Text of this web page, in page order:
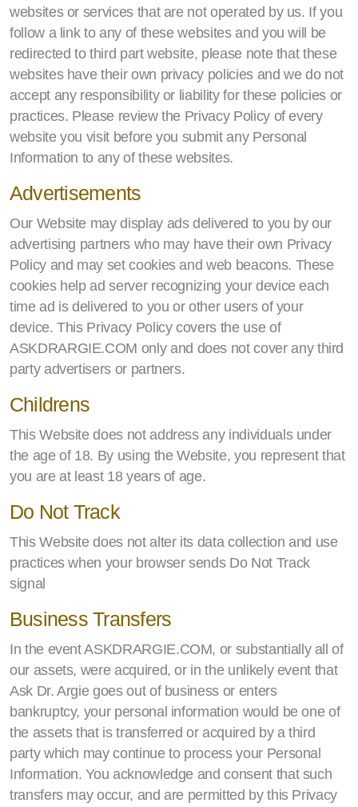
websites or services that are not operated by us. If you
follow a link to any of these websites and you will be
redirected to third part website, please note that these
websites have their own privacy policies and we do not
accept any responsibility or liability for these policies or
practices. Please review the Privacy Policy of every
website you visit before you submit any Personal
Information to any of these websites.
Advertisements
Our Website may display ads delivered to you by our
advertising partners who may have their own Privacy
Policy and may set cookies and web beacons. These
cookies help ad server recognizing your device each
time ad is delivered to you or other users of your
device. This Privacy Policy covers the use of
ASKDRARGIE.COM only and does not cover any third
party advertisers or partners.
Childrens
This Website does not address any individuals under
the age of 18. By using the Website, you represent that
you are at least 18 years of age.
Do Not Track
This Website does not alter its data collection and use
practices when your browser sends Do Not Track
signal
Business Transfers
In the event ASKDRARGIE.COM, or substantially all of
our assets, were acquired, or in the unlikely event that
Ask Dr. Argie goes out of business or enters
bankruptcy, your personal information would be one of
the assets that is transferred or acquired by a third
party which may continue to process your Personal
Information. You acknowledge and consent that such
transfers may occur, and are permitted by this Privacy